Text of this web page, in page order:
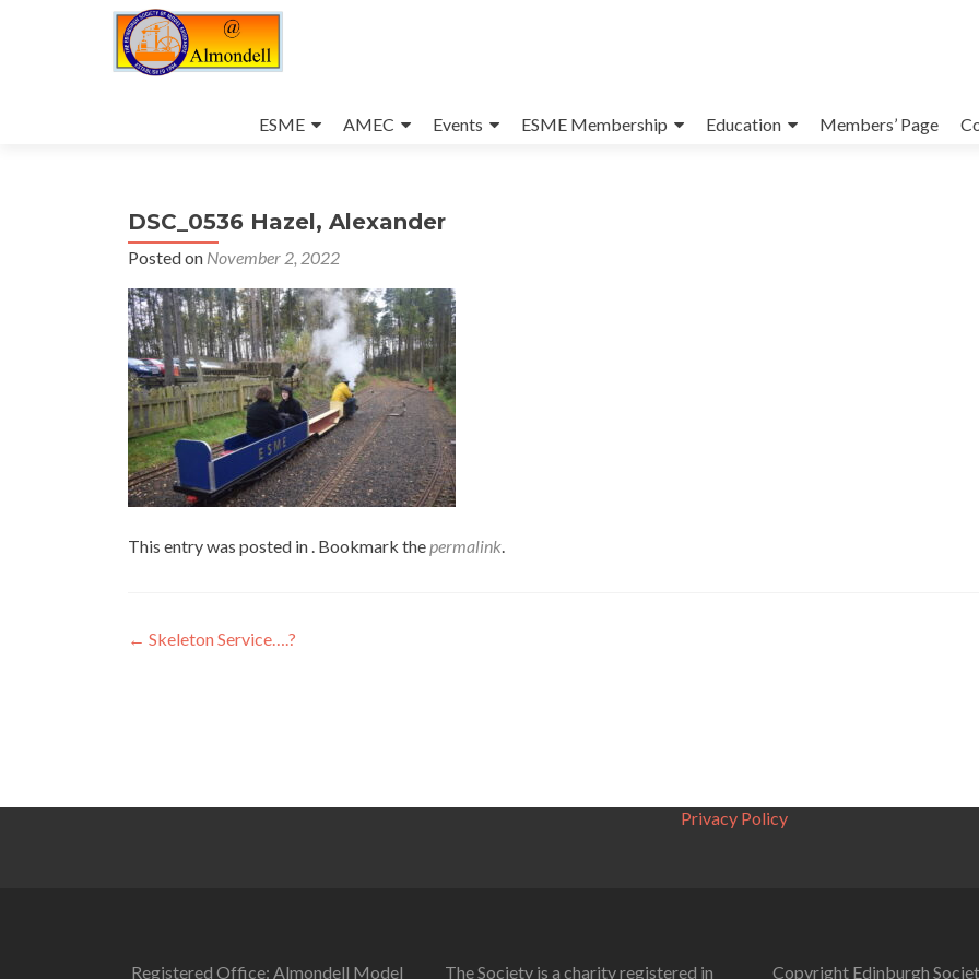
to
ESME AMEC Events ESME Membership Education Members’ Page
DSC_0536 Hazel, Alexander
Posted on November 2, 2022
This entry was posted in . Bookmark thepermalink.
Post
← Skeleton Service….?
Privacy Policy
Registered Office: Almondell Model The Society is a charity registered in Copyright Edinburgh